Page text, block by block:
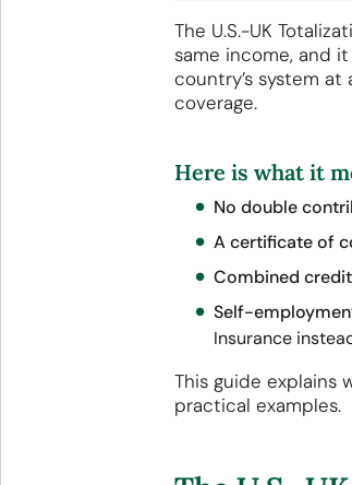
The U.S.-UK
same income, and
country’s system
coverage.
Here is what it
No double
A certificate of
Combined
Self-
Insurance
This guide explains
practical examples.